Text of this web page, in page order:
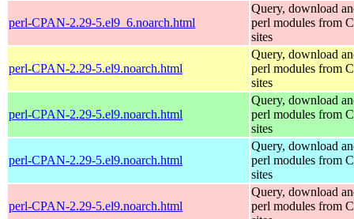
perl-CPAN-2.29-5.el9_6.noarch.html
Query, download
perl modules from
sites
perl-CPAN-2.29-5.el9.noarch.html
Query, download
perl modules from
sites
perl-CPAN-2.29-5.el9.noarch.html
Query, download
perl modules from
sites
perl-CPAN-2.29-5.el9.noarch.html
Query, download
perl modules from
sites
perl-CPAN-2.29-5.el9.noarch.html
Query, download
perl modules from